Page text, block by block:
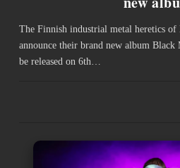
The Finnish industrial metal heretics of
announce their brand new album
be released on 6th…